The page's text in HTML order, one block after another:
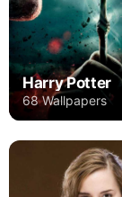
Harry Potter
68 Wallpapers